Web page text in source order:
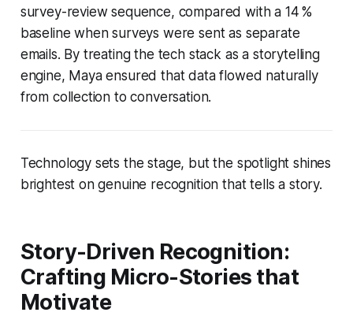
survey-review sequence, compared with a 14 %
baseline when surveys were sent as separate
emails. By treating the tech stack as a storytelling
engine, Maya ensured that data flowed naturally
from collection to conversation.
Technology sets the stage, but the spotlight shines
brightest on genuine recognition that tells a story.
Story-Driven Recognition:
Crafting Micro-Stories that
Motivate